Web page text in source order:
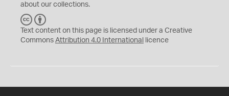
about our collections.
C
C
Y
Text content on this page is licensed under a Creative
Commons Attribution 4.0 International licence